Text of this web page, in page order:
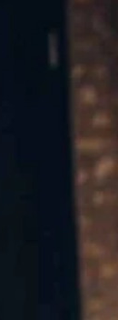
to
stress,
those